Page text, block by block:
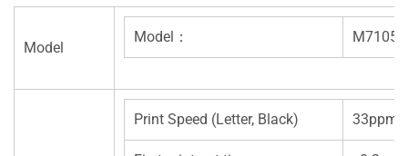
Model
Model：
Print Speed (Letter, Black)